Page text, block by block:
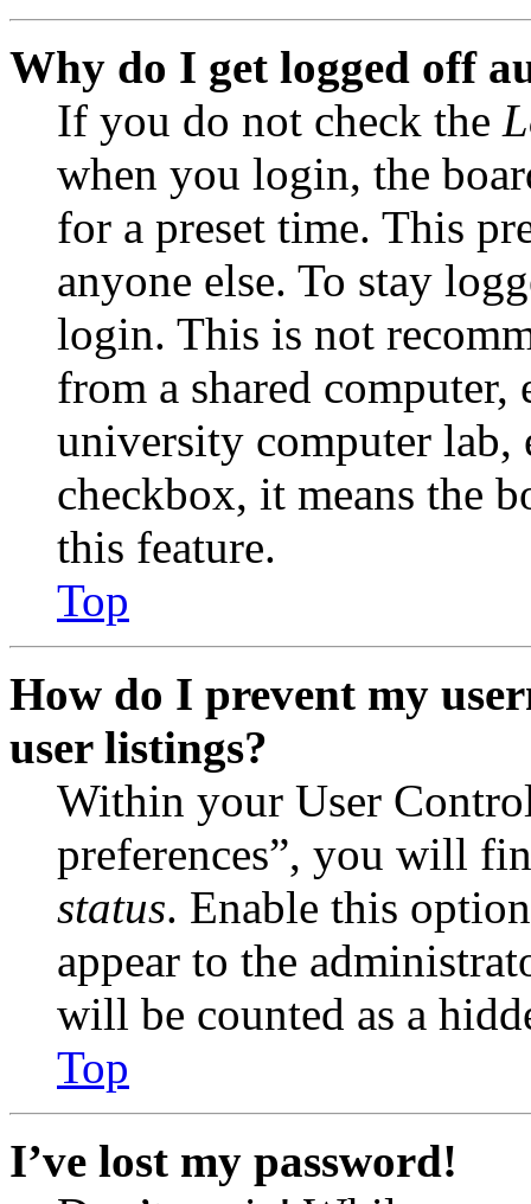
Why do I get logged off
If you do not check the
when you login, the
for a preset time. This
anyone else. To stay
login. This is not
from a shared
university computer lab,
checkbox, it means the
this feature.
Top
How do I prevent my
user listings?
Within your User
preferences”, you will
status. Enable this
appear to the
will be counted as a
Top
I’ve lost my password!